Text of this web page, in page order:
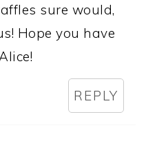
sure would,
Hope you have
REPLY